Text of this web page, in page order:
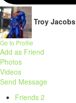
Troy Jacobs
Go to Profile
Add as Friend
Photos
Videos
Send Message
Friends 2